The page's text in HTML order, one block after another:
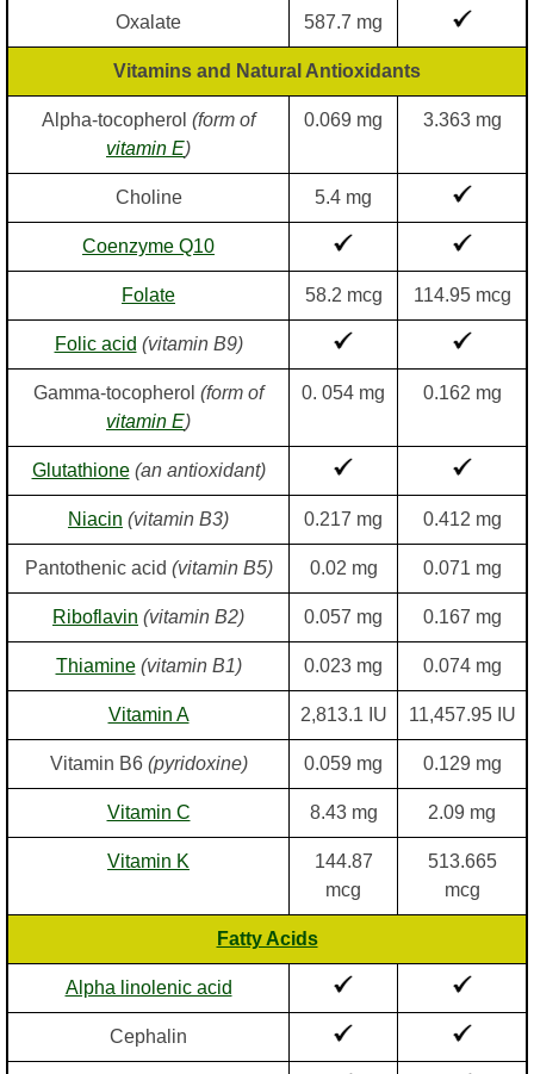
Oxalate 587.7 mg
Vitamins and Natural Antioxidants
Alpha-tocopherol (form of
vitamin E)
0.069 mg 3.363 mg
Choline 5.4 mg
Coenzyme Q10
Folate 58.2 mcg 114.95 mcg
Folic acid (vitamin B9)
Gamma-tocopherol (form of
vitamin E)
0. 054 mg 0.162 mg
Glutathione (an antioxidant)
Niacin (vitamin B3) 0.217 mg 0.412 mg
Pantothenic acid (vitamin B5) 0.02 mg 0.071 mg
Riboflavin (vitamin B2) 0.057 mg 0.167 mg
Thiamine(vitamin B1) 0.023 mg 0.074 mg
Vitamin A 2,813.1 IU 11,457.95 IU
Vitamin B6(pyridoxine) 0.059 mg 0.129 mg
Vitamin C 8.43 mg 2.09 mg
Vitamin K
144.87
mcg
513.665
mcg
Fatty Acids
Alpha linolenic acid
Cephalin